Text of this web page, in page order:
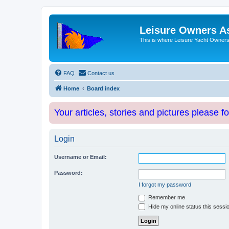
Leisure Owners
This is where Leisure Yacht
FAQ Contact us
Home Board index
Your articles, stories and pictures please
Login
Username or Email:
Password:
I forgot my password
Remember me
Hide my online status this